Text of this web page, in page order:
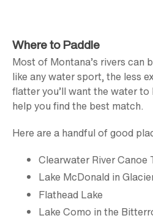
Where to Paddle
Most of Montana’s rivers can
like any water sport, the less
flatter you’ll want the water
help you find the best match.
Here are a handful of good
Clearwater River Canoe
Lake McDonald in
Flathead Lake
Lake Como in the